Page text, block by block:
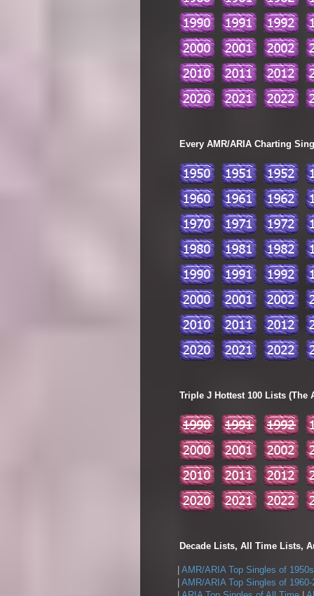
Every AMR/ARIA Charting
Triple J Hottest 100 Lists (The
Decade Lists, All Time Lists,
AMR/ARIA Top Singles of 1950s
AMR/ARIA Top Singles of 1960-